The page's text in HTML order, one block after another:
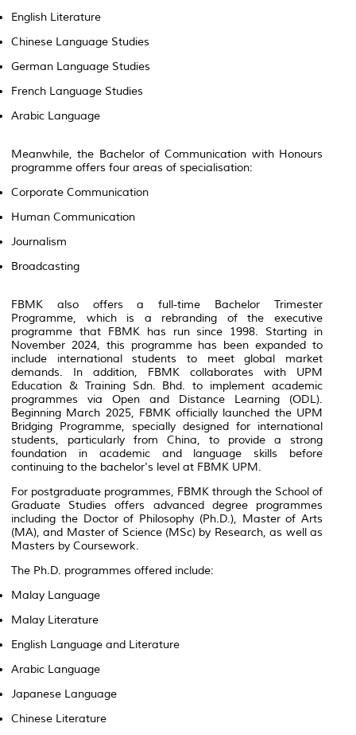
English Literature
Chinese Language Studies
German Language Studies
French Language Studies
Arabic Language
Meanwhile, the Bachelor of Communication with Honours
programme offers four areas of specialisation:
Corporate Communication
Human Communication
Journalism
Broadcasting
FBMK also offers a full-time Bachelor Trimester
Programme, which is a rebranding of the executive
programme that FBMK has run since 1998. Starting in
November 2024, this programme has been expanded to
include international students to meet global market
demands. In addition, FBMK collaborates with UPM
Education & Training Sdn. Bhd. to implement academic
programmes via Open and Distance Learning (ODL).
Beginning March 2025, FBMK officially launched the UPM
Bridging Programme, specially designed for international
students, particularly from China, to provide a strong
foundation in academic and language skills before
continuing to the bachelor's level at FBMK UPM.
For postgraduate programmes, FBMK through the School of
Graduate Studies offers advanced degree programmes
including the Doctor of Philosophy (Ph.D.), Master of Arts
(MA), and Master of Science (MSc) by Research, as well as
Masters by Coursework.
The Ph.D. programmes offered include:
Malay Language
Malay Literature
English Language and Literature
Arabic Language
Japanese Language
Chinese Literature